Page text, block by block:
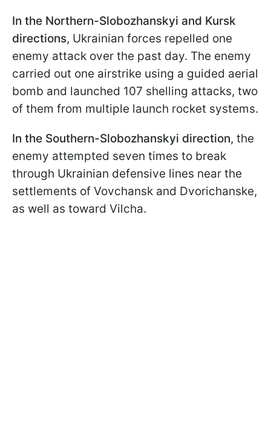
In the Northern-Slobozhanskyi and Kursk
directions, Ukrainian forces repelled one
enemy attack over the past day. The enemy
carried out one airstrike using a guided aerial
bomb and launched 107 shelling attacks, two
of them from multiple launch rocket systems.
In the Southern-Slobozhanskyi direction, the
enemy attempted seven times to break
through Ukrainian defensive lines near the
settlements of Vovchansk and Dvorichanske,
as well as toward Vilcha.